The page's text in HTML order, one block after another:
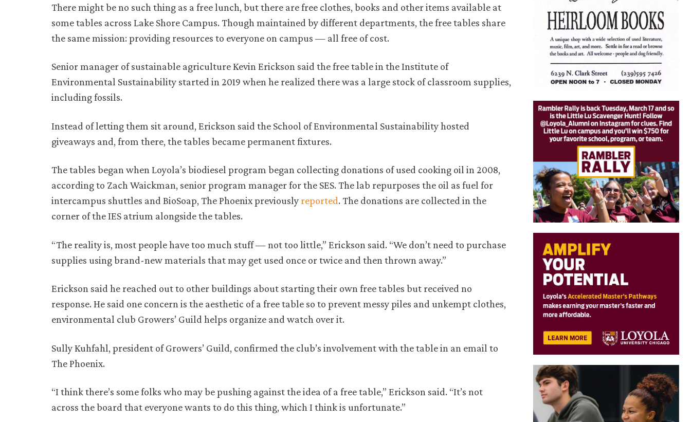
There might be no such thing as a free lunch, but there are free clothes, books and other items available at
some tables across Lake Shore Campus. Though maintained by different departments, the free tables share
the same mission: providing resources to everyone on campus — all free of cost.
Senior manager of sustainable agriculture Kevin Erickson said the free table in the Institute of
Environmental Sustainability started in 2019 when he realized there was a large stock of classroom supplies,
including fossils.
Instead of letting them sit around, Erickson said the School of Environmental Sustainability hosted
giveaways and, from there, the tables became permanent fixtures.
The tables began when Loyola’s biodiesel program began collecting donations of used cooking oil in 2008,
according to Zach Waickman, senior program manager for the SES. The lab repurposes the oil as fuel for
intercampus shuttles and BioSoap, The Phoenix previously reported. The donations are collected in the
corner of the IES atrium alongside the tables.
“The reality is, most people have too much stuff — not too little,” Erickson said. “We don’t need to purchase
supplies using brand-new materials that may get used once or twice and then thrown away.”
Erickson said he reached out to other buildings about starting their own free tables but received no
response. He said one concern is the aesthetic of a free table so to prevent messy piles and unkempt clothes,
environmental club Growers’ Guild helps organize and watch over it.
Sully Kuhfahl, president of Growers’ Guild, confirmed the club’s involvement with the table in an email to
The Phoenix.
“I think there’s some folks who may be pushing against the idea of a free table,” Erickson said. “It’s not
across the board that everyone wants to do this thing, which I think is unfortunate.”